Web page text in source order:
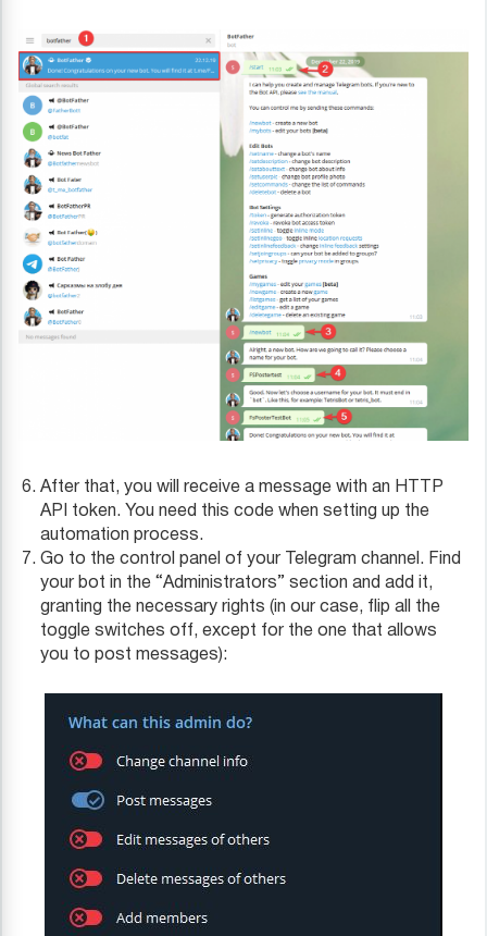
After that, you will receive a message with an HTTP
API token. You need this code when setting up the
automation process.
Go to the control panel of your Telegram channel. Find
your bot in the “Administrators” section and add it,
granting the necessary rights (in our case, flip all the
toggle switches off, except for the one that allows
you to post messages):